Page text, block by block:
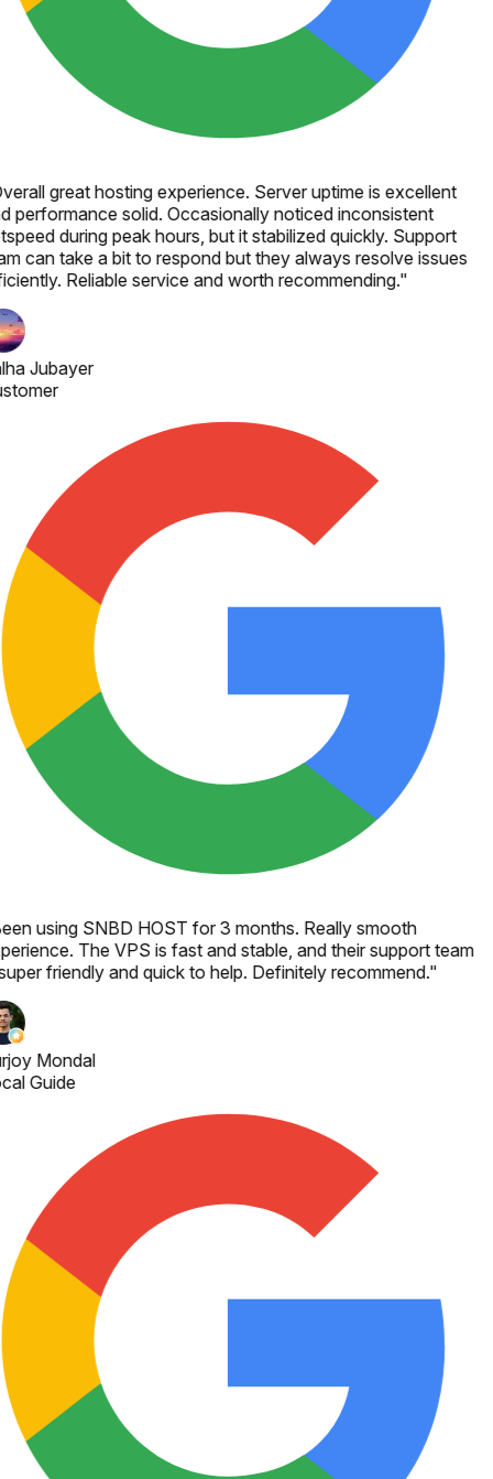
great hosting experience. Server uptime is excellent
performance solid. Occasionally noticed inconsistent
during peak hours, but it stabilized quickly. Support
can take a bit to respond but they always resolve issues
Reliable service and worth recommending."
Jubayer
using SNBD HOST for 3 months. Really smooth
The VPS is fast and stable, and their support team
friendly and quick to help. Definitely recommend."
Mondal
Guide